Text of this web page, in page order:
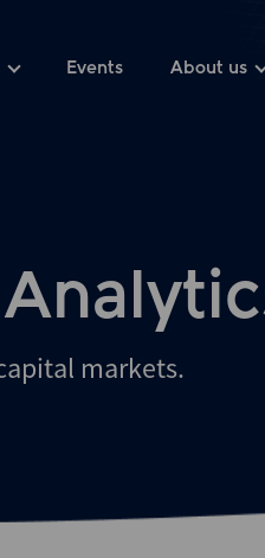
Events About us
markets.